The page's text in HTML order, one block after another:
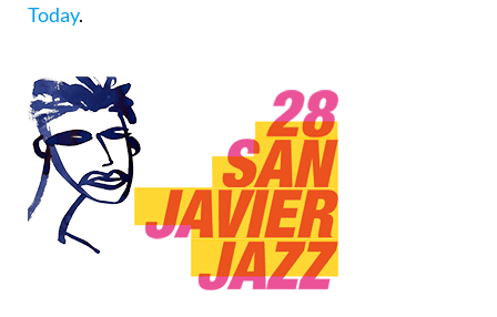
Today.